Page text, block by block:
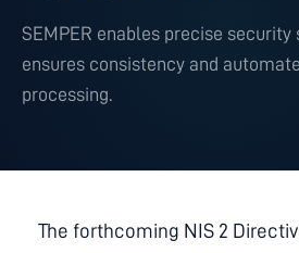
SEMPER enables precise security
ensures consistency and
processing.
The forthcoming NIS 2